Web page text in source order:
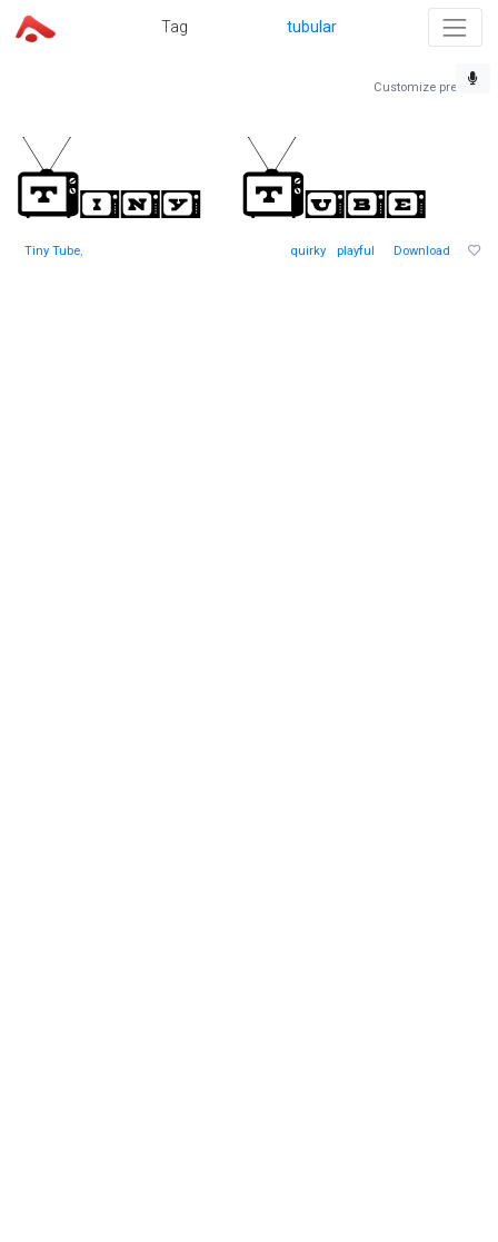
Tag tubular
Customize preview
Tiny Tube, quirky playful Download